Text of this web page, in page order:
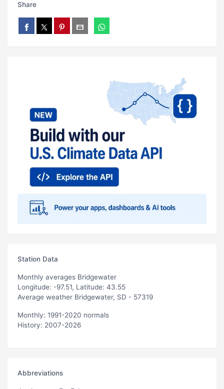
Share
Station Data
Monthly averages Bridgewater
Longitude: -97.51, Latitude: 43.55
Average weather Bridgewater, SD - 57319
Monthly: 1991-2020 normals
History: 2007-2026
Abbreviations